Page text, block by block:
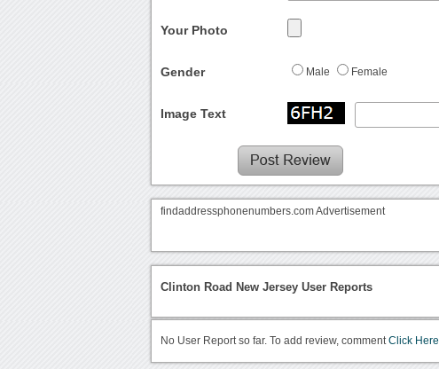
Your Photo
Gender Male Female
Image Text
findaddressphonenumbers.com Advertisement
Clinton Road New Jersey User Reports
No User Report so far. To add review, commentClick Here.